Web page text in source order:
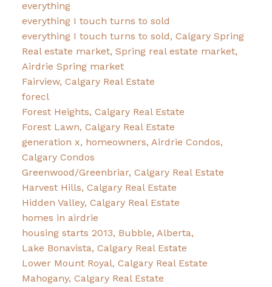
everything
everything I touch turns to sold
everything I touch turns to sold, Calgary Spring
Real estate market, Spring real estate market,
Airdrie Spring market
Fairview, Calgary Real Estate
forecl
Forest Heights, Calgary Real Estate
Forest Lawn, Calgary Real Estate
generation x, homeowners, Airdrie Condos,
Calgary Condos
Greenwood/Greenbriar, Calgary Real Estate
Harvest Hills, Calgary Real Estate
Hidden Valley, Calgary Real Estate
homes in airdrie
housing starts 2013, Bubble, Alberta,
Lake Bonavista, Calgary Real Estate
Lower Mount Royal, Calgary Real Estate
Mahogany, Calgary Real Estate